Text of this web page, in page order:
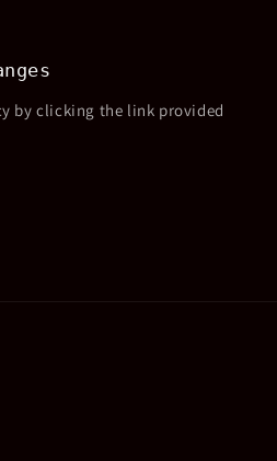
by clicking the link provided